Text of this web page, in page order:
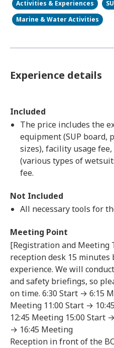
Activities & Experiences
Marine & Water Activities
Experience details
Included
The price includes the
equipment (SUP board,
sizes), facility usage
(various types of
fee.
Not Included
All necessary tools for
Meeting Point
[Registration and Meeting
reception desk 15
experience. We will
and safety briefings, so
on time. 6:30 Start → 6:15
Meeting 11:00 Start →
12:45 Meeting 15:00 Start
→ 16:45 Meeting
Reception in front of the